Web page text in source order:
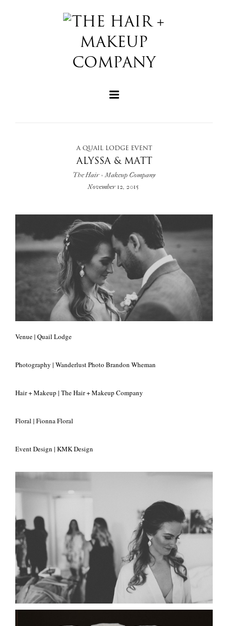
A QUAIL LODGE EVENT
ALYSSA & MATT
The Hair + Makeup Company
November 12, 2015
Venue | Quail Lodge
Photography | Wanderlust Photo Brandon Wheman
Hair + Makeup | The Hair + Makeup Company
Floral | Fionna Floral
Event Design | KMK Design